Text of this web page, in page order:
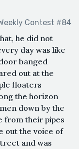
Contest #84
he did not
day was like
banged
out at the
floaters
the horizon
down by the
from their pipes
out the voice of
and was